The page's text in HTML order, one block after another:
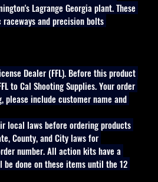
Lagrange Georgia plant. These
and precision bolts
Dealer (FFL). Before this product
to Cal Shooting Supplies. Your order
please include customer name and
local laws before ordering products
County, and City laws for
number. All action kits have a
done on these items until the 12